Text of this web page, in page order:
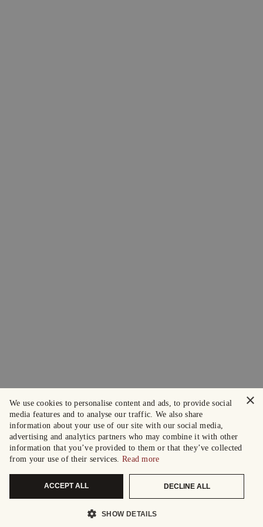
×
We use cookies to personalise content and ads, to provide social
media features and to analyse our traffic. We also share
information about your use of our site with our social media,
advertising and analytics partners who may combine it with other
information that you’ve provided to them or that they’ve collected
from your use of their services. Read more
ACCEPT ALL DECLINE ALL
SHOW DETAILS